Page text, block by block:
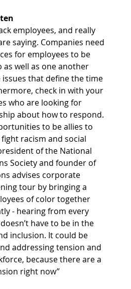
employees, and really
saying. Companies need
for employees to be
as well as one another
that define the time
check in with your
who are looking for
about how to respond.
to be allies to
racism and social
of the National
Society and founder of
advises corporate
tour by bringing a
of color together
- hearing from every
have to be in the
inclusion. It could be
addressing tension and
because there are a
right now”